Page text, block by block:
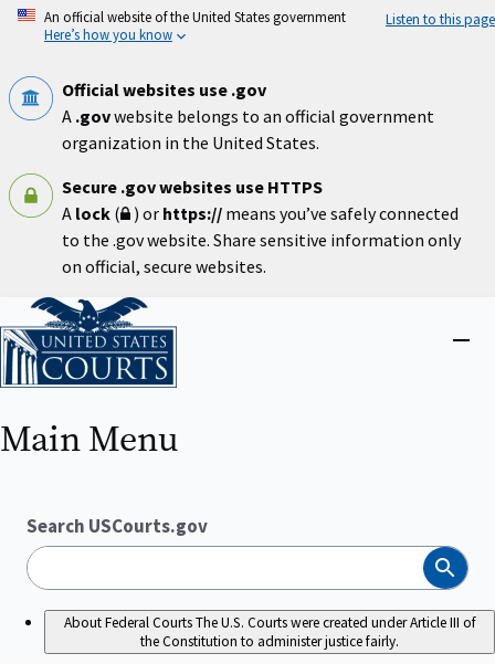
Skip
An official website of the United States government
Here’s how you know
Listen to this page
Official websites use .gov
A .govwebsite belongs to an official government
organization in the United States.
Secure .gov websites use HTTPS
A lock ( ) or https:// means you’ve safely connected
to the .gov website. Share sensitive information only
on official, secure websites.
Home
Main Menu
Search USCourts.gov
Search
About Federal CourtsThe U.S. Courts were created under Article III of
the Constitution to administer justice fairly.